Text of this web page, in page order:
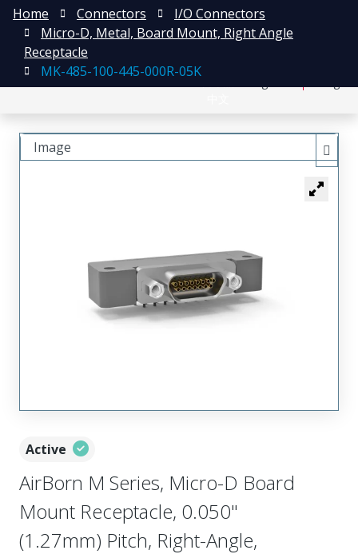
Home Connectors
I/O Connectors
Micro-D, Metal, Board Mount, Right Angle
Receptacle
MK-485-100-445-000R-05K
Active
AirBorn M Series, Micro-D Board
Mount Receptacle, 0.050"
(1.27mm) Pitch, Right-Angle,
Image